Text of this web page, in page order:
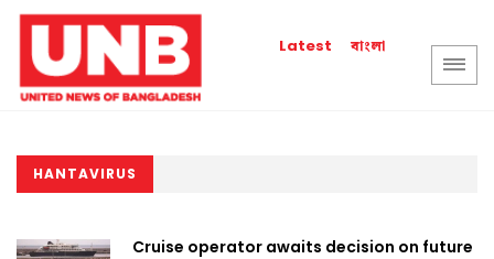
Latest বাংলা
HANTAVIRUS
Cruise operator awaits decision on future